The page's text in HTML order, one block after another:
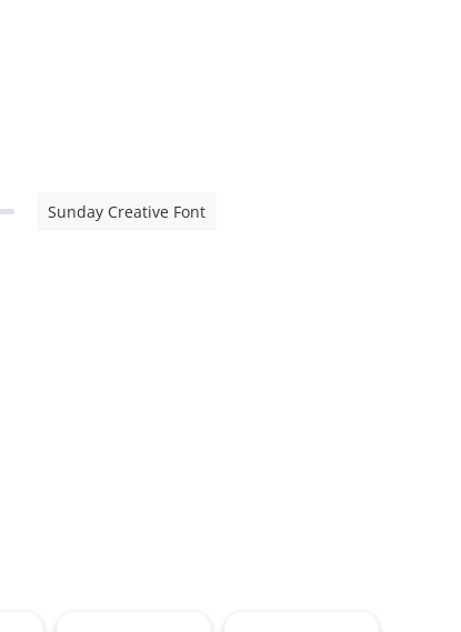
Sunday Creative Font